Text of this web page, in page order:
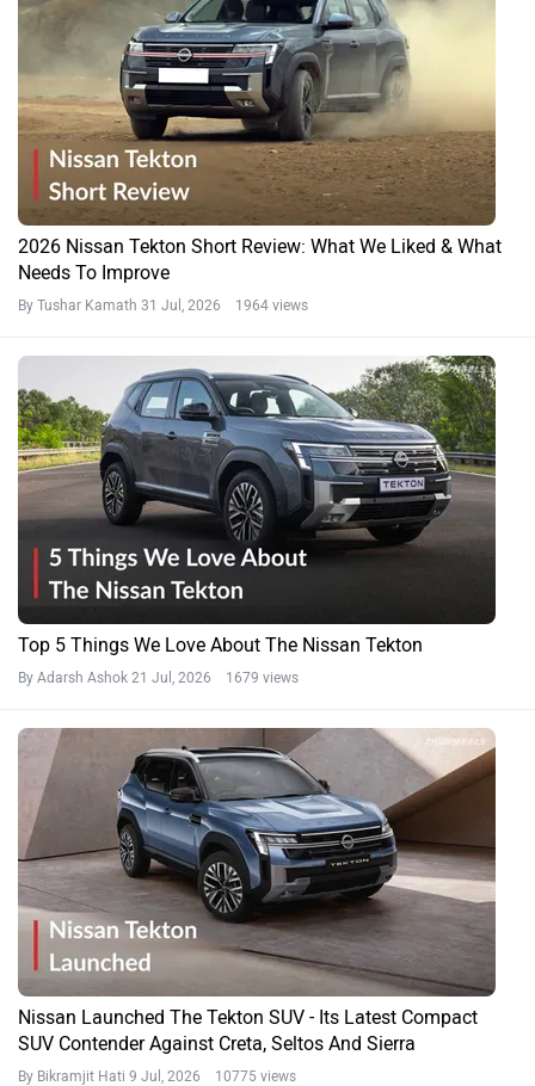
2026 Nissan Tekton Short Review: What We Liked & What
Needs To Improve
By Tushar Kamath 31 Jul, 2026 1964 views
Top 5 Things We Love About The Nissan Tekton
By Adarsh Ashok 21 Jul, 2026 1679 views
Nissan Launched The Tekton SUV - Its Latest Compact
SUV Contender Against Creta, Seltos And Sierra
By Bikramjit Hati 9 Jul, 2026 10775 views